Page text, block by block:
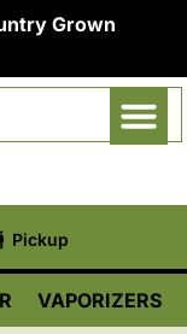
Grown
Pickup
VAPORIZERS